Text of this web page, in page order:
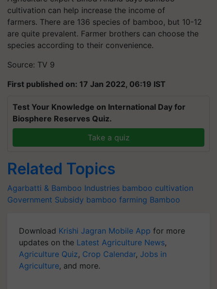
cultivation can help increase the income of
farmers. There are 136 species of bamboo, but 10-12
are quite prevalent. Farmer brothers can choose the
species according to their convenience.
Source: TV 9
First published on: 17 Jan 2022, 06:19 IST
Test Your Knowledge on International Day for
Biosphere Reserves Quiz.
Take a quiz
Related Topics
Agarbatti & Bamboo Industries bamboo cultivation
Government Subsidy bamboo farming Bamboo
Download Krishi Jagran Mobile App for more
updates on the Latest Agriculture News,
Agriculture Quiz, Crop Calendar, Jobs in
Agriculture, and more.